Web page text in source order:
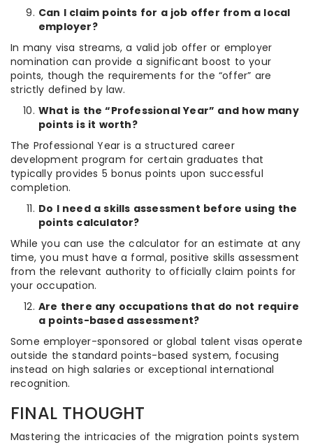
Can I claim points for a job offer from a local
employer?
In many visa streams, a valid job offer or employer
nomination can provide a significant boost to your
points, though the requirements for the “offer” are
strictly defined by law.
What is the “Professional Year” and how many
points is it worth?
The Professional Year is a structured career
development program for certain graduates that
typically provides 5 bonus points upon successful
completion.
Do I need a skills assessment before using the
points calculator?
While you can use the calculator for an estimate at any
time, you must have a formal, positive skills assessment
from the relevant authority to officially claim points for
your occupation.
Are there any occupations that do not require
a points-based assessment?
Some employer-sponsored or global talent visas operate
outside the standard points-based system, focusing
instead on high salaries or exceptional international
recognition.
FINAL THOUGHT
Mastering the intricacies of the migration points system